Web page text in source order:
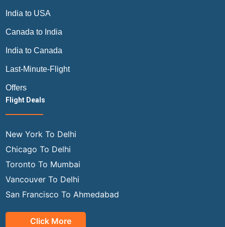
India to USA
Canada to India
India to Canada
Last-Minute-Flight
Offers
Flight Deals
New York To Delhi
Chicago To Delhi
Toronto To Mumbai
Vancouver To Delhi
San Francisco To Ahmedabad
Click More